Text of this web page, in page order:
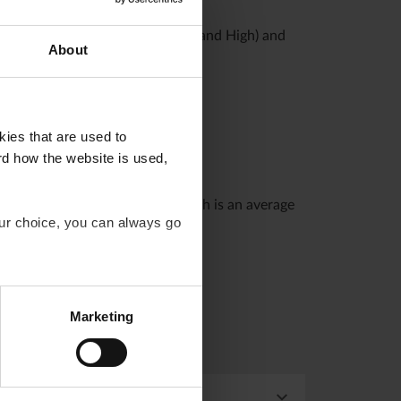
About
that are used to
how the website is used,
choice, you can always go
Marketing
profiles (Profile Low, Medium and High) and
against a benchmark, which is an average